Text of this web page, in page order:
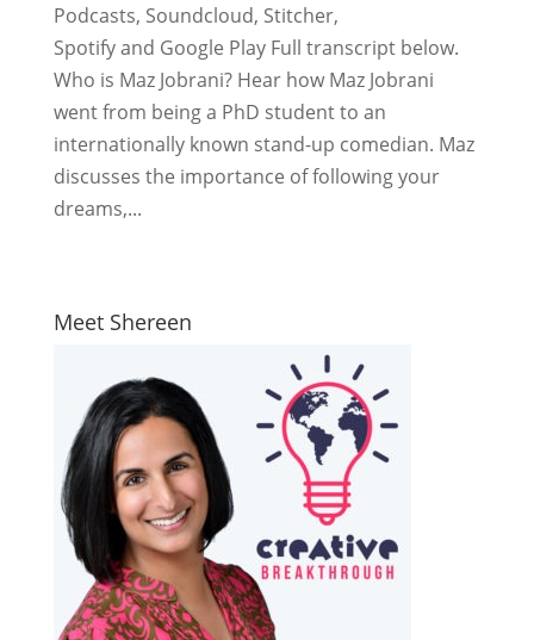
Podcasts, Soundcloud, Stitcher,
Spotify and Google Play Full transcript below.
Who is Maz Jobrani? Hear how Maz Jobrani
went from being a PhD student to an
internationally known stand-up comedian. Maz
discusses the importance of following your
dreams,...
Meet Shereen